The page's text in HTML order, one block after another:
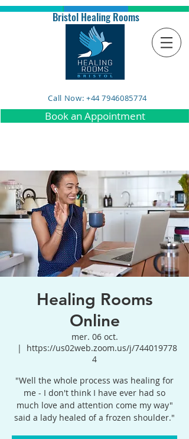
Bristol Healing Rooms
Call Now: +44 7946085774
Book an Appointment
Healing Rooms
Online
mer. 06 oct.
  |
https://us02web.zoom.us/j/744019778
4
"Well the whole process was healing for
me - I don't think I have ever had so
much love and attention come my way"
said a lady healed of a frozen shoulder."